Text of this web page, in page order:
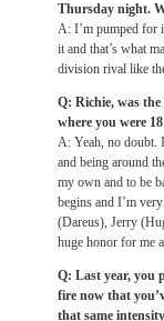
Thursday night.
A: I’m pumped for
it and that’s what
division rival like
Q: Richie, was
where you were
A: Yeah, no doubt.
and being around
my own and to be
begins and I’m
(Dareus), Jerry
huge honor for me
Q: Last year, you
fire now that
that same